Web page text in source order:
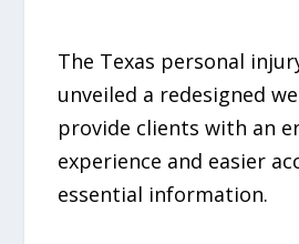
The Texas personal
unveiled a redesigned
provide clients with an
experience and easier
essential information.